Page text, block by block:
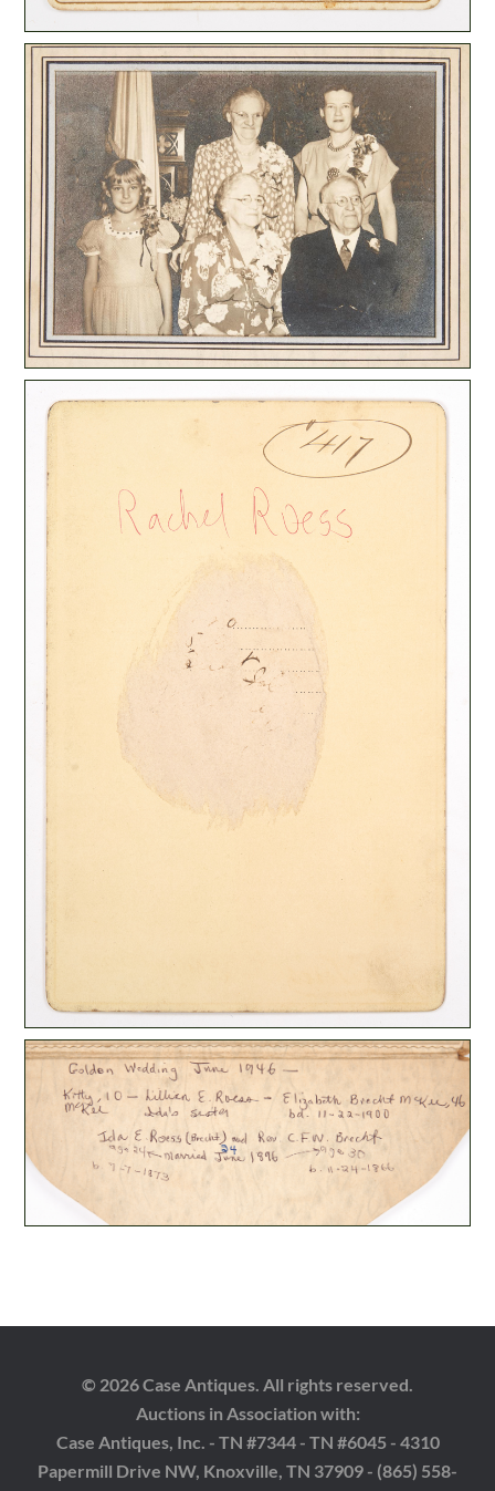
© 2026 Case Antiques. All rights reserved.
Auctions in Association with:
Case Antiques, Inc. - TN #7344 - TN #6045 - 4310
Papermill Drive NW, Knoxville, TN 37909 - (865) 558-